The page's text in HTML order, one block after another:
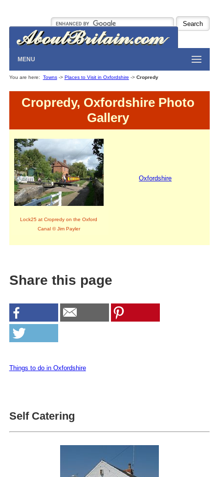
MENU
You are here: Towns-> Places to Visit in Oxfordshire -> Cropredy
Cropredy, Oxfordshire Photo
Gallery
Lock25 at Cropredy on the Oxford
Canal © Jim Payler
Oxfordshire
Share this page
Things to do in Oxfordshire
Self Catering